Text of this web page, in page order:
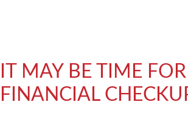
IT MAY BE TIME
FINANCIAL